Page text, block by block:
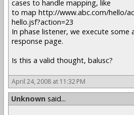
cases to handle mapping, like
to map http://www.abc.com/hello/
hello.jsf?action=23
In phase listener, we execute some
response page.
Is this a valid thought, balusc?
April 24, 2008 at 11:32 PM
Unknown said...